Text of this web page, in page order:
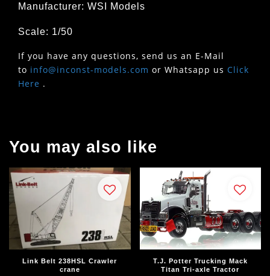
Manufacturer: WSI Models
Scale: 1/50
If you have any questions, send us an E-Mail
to info@inconst-models.com or Whatsapp us Click
Here .
You may also like
Link Belt 238HSL Crawler
crane
T.J. Potter Trucking Mack
Titan Tri-axle Tractor